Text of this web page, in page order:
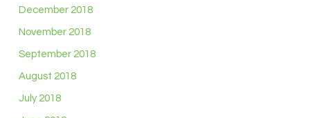
December 2018
November 2018
September 2018
August 2018
July 2018